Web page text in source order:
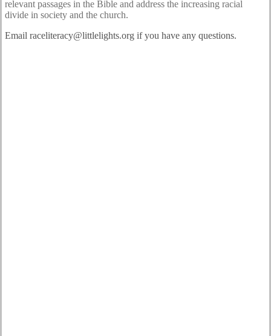
relevant passages in the Bible and address the increasing racial
divide in society and the church.
Email raceliteracy@littlelights.org if you have any questions.